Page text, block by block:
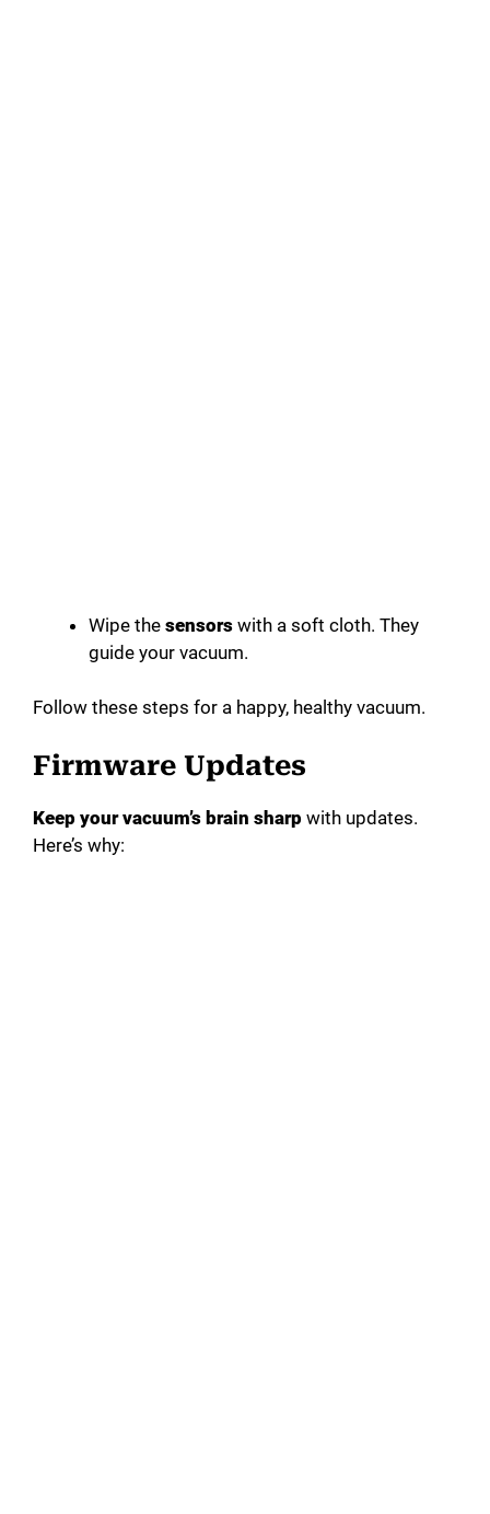
Wipe the sensors with a soft cloth. They
guide your vacuum.
Follow these steps for a happy, healthy vacuum.
Firmware Updates
Keep your vacuum’s brain sharp with updates.
Here’s why: